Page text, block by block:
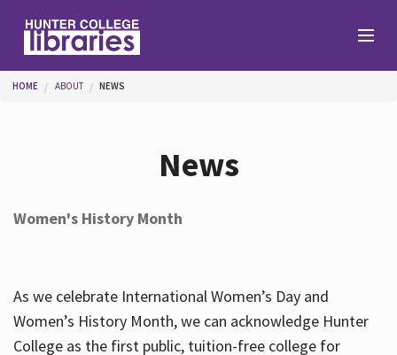
Services
You are here
HOME ABOUT NEWS
News
Women's History Month
As we celebrate International Women’s Day and
Women’s History Month, we can acknowledge Hunter
College as the first public, tuition-free college for